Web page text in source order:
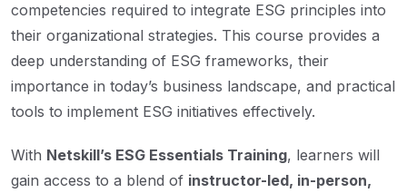
competencies required to integrate ESG principles into
their organizational strategies. This course provides a
deep understanding of ESG frameworks, their
importance in today’s business landscape, and practical
tools to implement ESG initiatives effectively.
With Netskill’s ESG Essentials Training, learners will
gain access to a blend of instructor-led, in-person,